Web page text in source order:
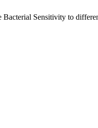
Bacterial Sensitivity to